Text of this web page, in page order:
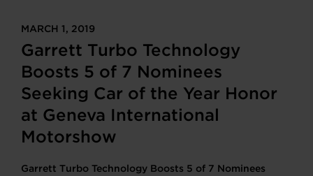
MARCH 1, 2019
Garrett Turbo Technology
Boosts 5 of 7 Nominees
Seeking Car of the Year Honor
at Geneva International
Motorshow
Garrett Turbo Technology Boosts 5 of 7 Nominees